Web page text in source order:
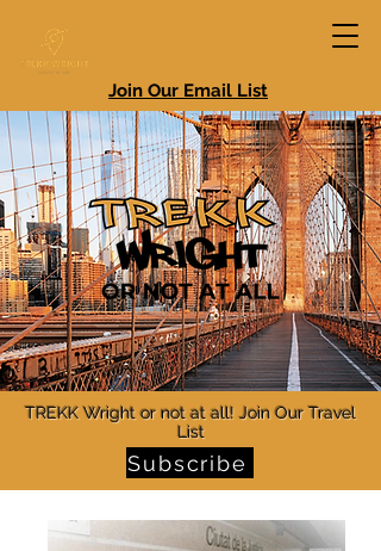
Join Our Email List
TREKK Wright or not at all! Join Our Travel
List
Subscribe